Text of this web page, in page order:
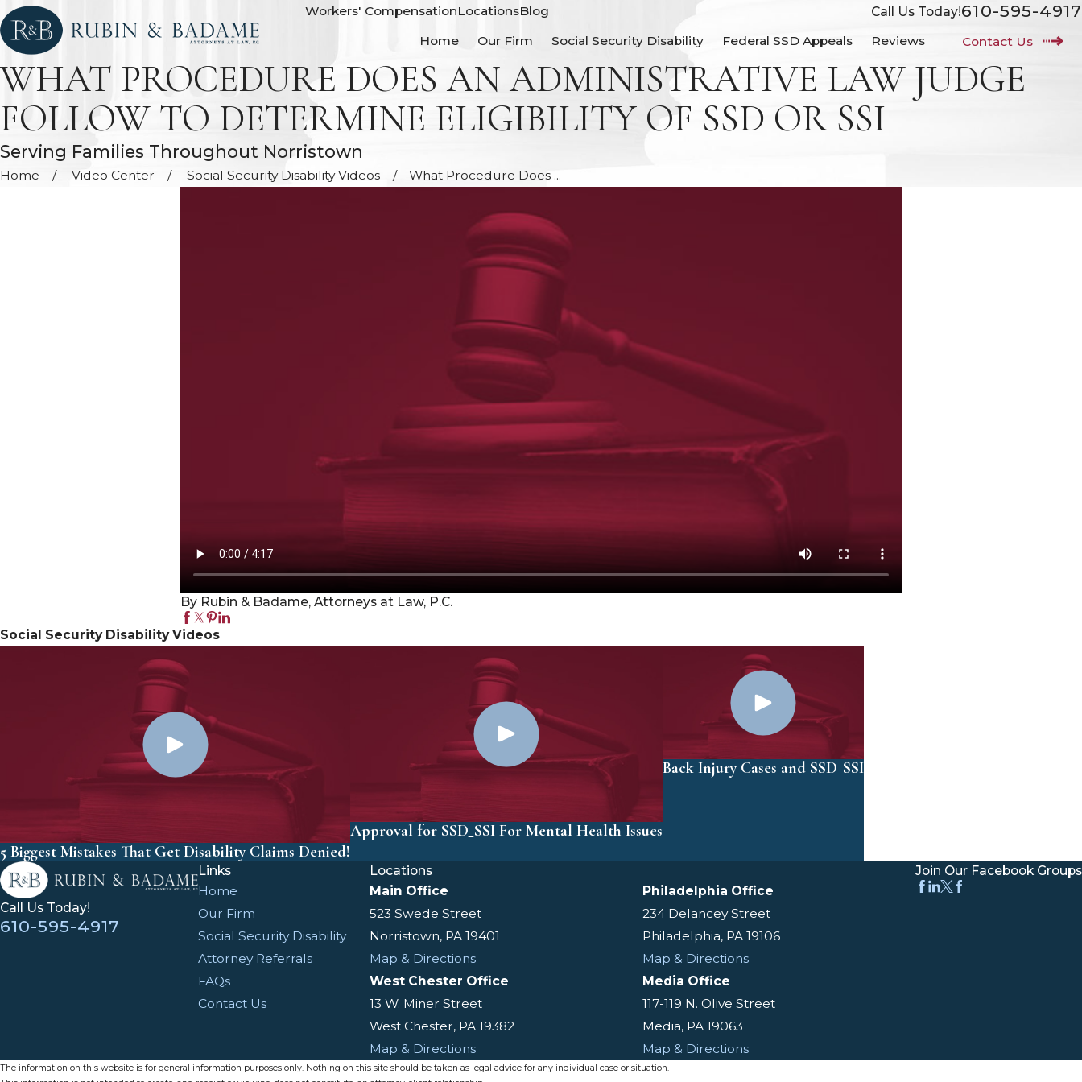
Workers' CompensationLocationsBlog Call Us Today!610-595-4917
Home Our Firm Social Security Disability Federal SSD Appeals Reviews Contact Us
WHAT PROCEDURE DOES AN ADMINISTRATIVE LAW JUDGE
FOLLOW TO DETERMINE ELIGIBILITY OF SSD OR SSI
Serving Families Throughout Norristown
Home Video Center Social Security Disability Videos What Procedure Does ...
By Rubin & Badame, Attorneys at Law, P.C.
Social Security Disability Videos
5 Biggest Mistakes That Get Disability Claims Denied!
Approval for SSD_SSI For Mental Health Issues
Back Injury Cases and SSD_SSI
Call Us Today!
610-595-4917
Links
Home
Our Firm
Social Security Disability
Attorney Referrals
FAQs
Contact Us
Locations
Main Office
523 Swede Street
Norristown, PA 19401
Map & Directions
Philadelphia Office
234 Delancey Street
Philadelphia, PA 19106
Map & Directions
West Chester Office
13 W. Miner Street
West Chester, PA 19382
Map & Directions
Media Office
117-119 N. Olive Street
Media, PA 19063
Map & Directions
Join Our Facebook Groups
The information on this website is for general information purposes only. Nothing on this site should be taken as legal advice for any individual case or situation.